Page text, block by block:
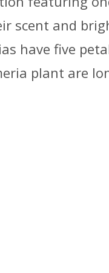
scent and
have five
plant are